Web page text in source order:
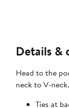
Details &
Head to the
neck to V-neck.
Ties at